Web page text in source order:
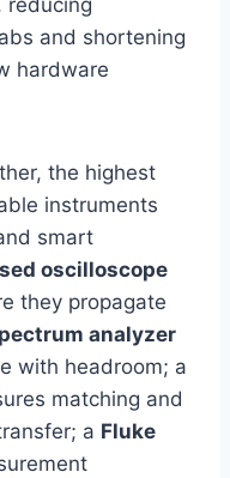
and shortening
hardware
the highest
instruments
smart
oscilloscope
they propagate
analyzer
with headroom; a
matching and
a Fluke